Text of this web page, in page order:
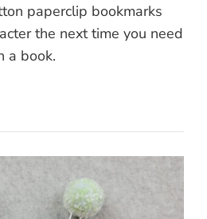
paperclip bookmarks
the next time you need
a book.